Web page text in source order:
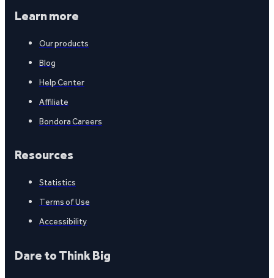
Learn more
Our products
Blog
Help Center
Affiliate
Bondora Careers
Resources
Statistics
Terms of Use
Accessibility
Dare to Think Big